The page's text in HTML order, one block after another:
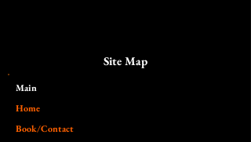
Site Map
Main​
Home
Book/Contact